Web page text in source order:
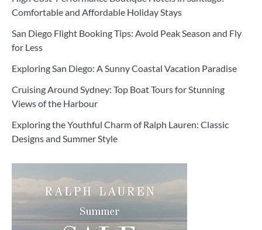
Comfortable and Affordable Holiday Stays
San Diego Flight Booking Tips: Avoid Peak Season and Fly
for Less
Exploring San Diego: A Sunny Coastal Vacation Paradise
Cruising Around Sydney: Top Boat Tours for Stunning
Views of the Harbour
Exploring the Youthful Charm of Ralph Lauren: Classic
Designs and Summer Style